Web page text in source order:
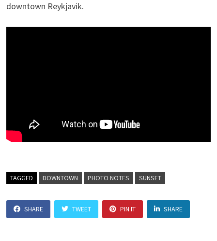
downtown Reykjavik.
TAGGED DOWNTOWN PHOTO NOTES SUNSET
SHARE TWEET PIN IT SHARE